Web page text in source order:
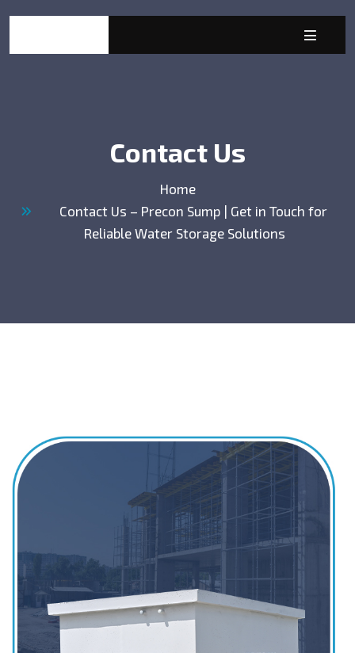
Contact Us
Home
Contact Us – Precon Sump | Get in Touch for
Reliable Water Storage Solutions